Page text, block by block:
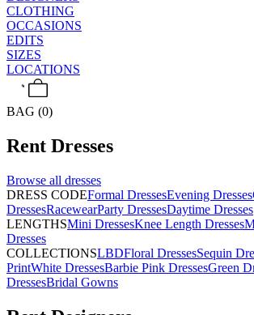
CLOTHING
OCCASIONS
EDITS
SIZES
LOCATIONS
BAG (0)
Rent Dresses
Browse all dresses
DRESS CODEFormal DressesEvening Dresses
DressesRacewearParty DressesDaytime Dresses
LENGTHSMini DressesKnee Length Dresses
Dresses
COLLECTIONSLBDFloral DressesSequin
PrintWhite DressesBarbie Pink DressesGreen
DressesBridal Gowns